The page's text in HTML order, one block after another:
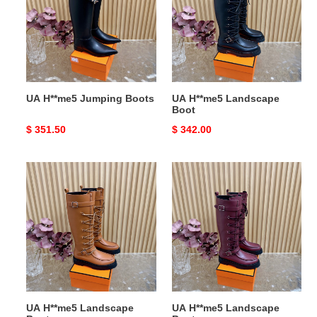
Boots
UA H**me5 Jumping Boots
Original
$ 351.50
Boot
UA H**me5 Landscape
Boot
Original
$ 342.00
UA
H**me5
Landscape
Boot
UA H**me5 Landscape
UA
H**me5
Landscape
Boot
UA H**me5 Landscape